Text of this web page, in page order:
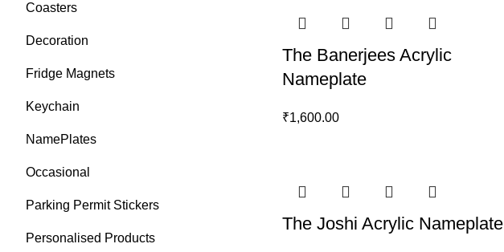
Coasters
Decoration
Fridge Magnets
Keychain
NamePlates
Occasional
Parking Permit Stickers
Personalised Products
The Banerjees Acrylic
Nameplate
₹1,600.00
The Joshi Acrylic Nameplate